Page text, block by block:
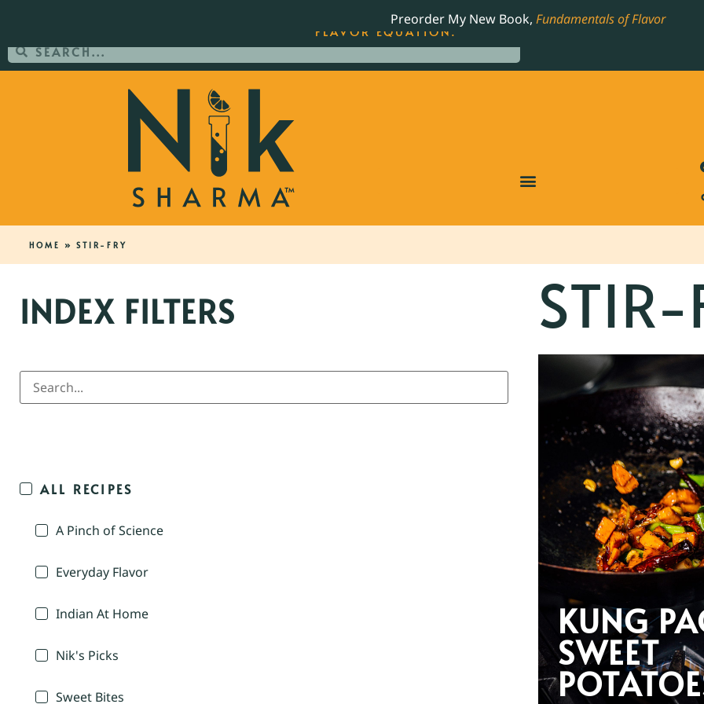
Preorder My New Book, Fundamentals of Flavor
HOME » STIR-FRY
INDEX FILTERS
ALL RECIPES
A Pinch of Science
Everyday Flavor
Indian At Home
Nik's Picks
Sweet Bites
STIR-
KUNG
SWEET
ORDER YOUR COPY OF THE BEST-SELLING JAMES BEARD NOMINATED COOKBOOK, THE
FLAVOR EQUATION.